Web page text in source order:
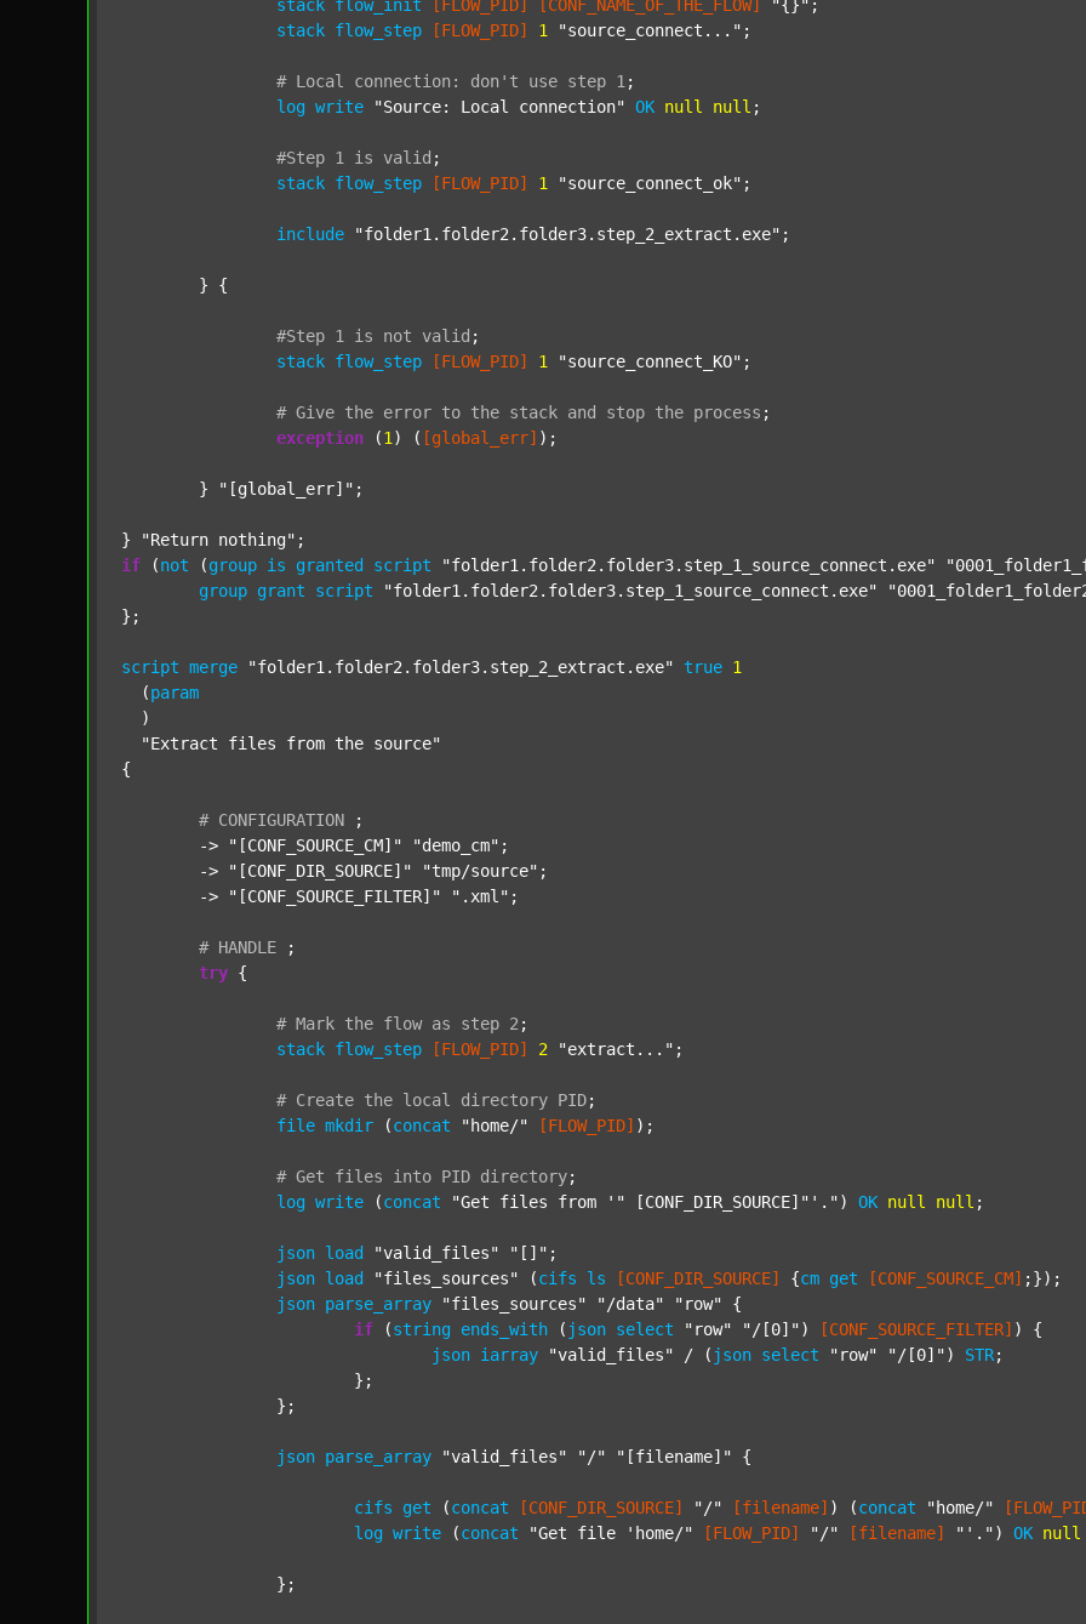
stack flow_init [FLOW_PID] [CONF_NAME_OF_THE_FLOW] "{}" ;
stack flow_step [FLOW_PID] 1 "source_connect..." ;
# Local connection: don't use step 1 ;
log write "Source: Local connection" OK null null ;
#Step 1 is valid ;
stack flow_step [FLOW_PID] 1 "source_connect_ok" ;
include "folder1.folder2.folder3.step_2_extract.exe" ;
#Step 1 is not valid ;
stack flow_step [FLOW_PID] 1 "source_connect_KO" ;
# Give the error to the stack and stop the process ;
exception (1 ) ( [global_err] );
	}
"[global_err]" ;
} "Return nothing"
if (not (group is granted script "folder1.folder2.folder3.step_1_source_connect.exe"
group grant script "folder1.folder2.folder3.step_1_source_connect.exe"
};
script merge "folder1.folder2.folder3.step_2_extract.exe" true 1
  (
param
  )
"Extract files from the source"
{
# CONFIGURATION
;
	->
"[CONF_SOURCE_CM]" "demo_cm" ;
	->
"[CONF_DIR_SOURCE]" "tmp/source" ;
	->
"[CONF_SOURCE_FILTER]" ".xml" ;
# HANDLE
;
try {
# Mark the flow as step 2 ;
stack flow_step [FLOW_PID] 2 "extract..." ;
# Create the local directory PID;
file mkdir (concat "home/" [FLOW_PID] );
# Get files into PID directory;
log write (concat "Get files from '" [CONF_DIR_SOURCE]"'.") OK null null ;
json load "valid_files" "[]" ;
json load "files_sources" (cifs ls [CONF_DIR_SOURCE] {cm get [CONF_SOURCE_CM] ;});
json parse_array "files_sources" "/data" "row"
{
if (string ends_with ( json select "row" "/[0]" ) [CONF_SOURCE_FILTER] ) {
json iarray "valid_files" / ( json select "row" "/[0]" ) STR;
json parse_array "valid_files" "/" "[filename]" {
cifs get (concat [CONF_DIR_SOURCE] "/" [filename] ) (concat "home/"
log write (concat "Get file 'home/" [FLOW_PID] "/" [filename] "'." ) OK null